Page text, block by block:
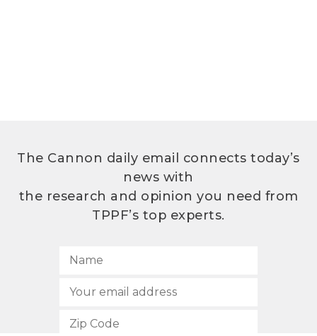
The Cannon daily email connects today’s
news with
the research and opinion you need from
TPPF’s top experts.